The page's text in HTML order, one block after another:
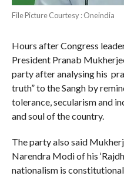
File Picture Courtesy : Oneindia
Hours after Congress
President Pranab
party after analysing his
truth” to the Sangh by
tolerance, secularism and
and soul of the country.
The party also said
Narendra Modi of his
nationalism is